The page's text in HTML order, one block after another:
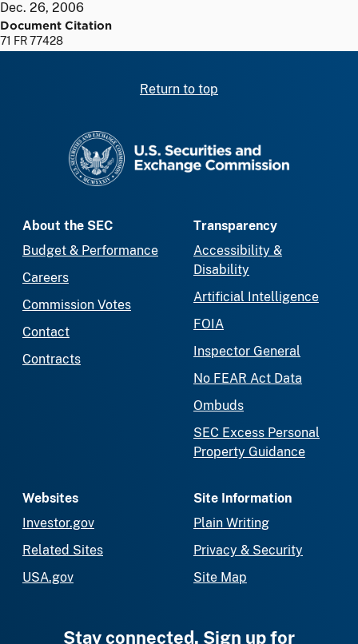
Dec. 26, 2006
Document Citation
71 FR 77428
Return to top
About the SEC
Budget & Performance
Careers
Commission Votes
Contact
Contracts
Transparency
Accessibility &
Disability
Artificial Intelligence
FOIA
Inspector General
No FEAR Act Data
Ombuds
SEC Excess Personal
Property Guidance
Websites
Investor.gov
Related Sites
USA.gov
Site Information
Plain Writing
Privacy & Security
Site Map
Stay connected. Sign up for